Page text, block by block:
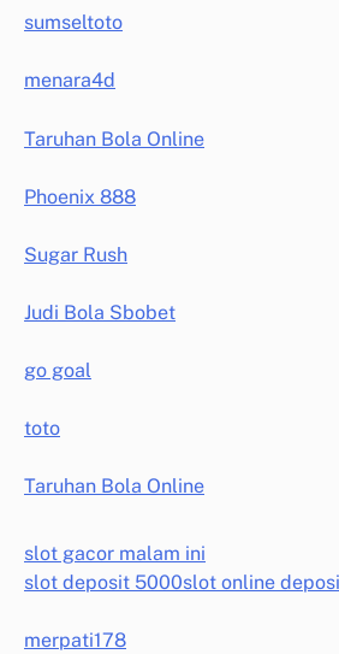
sumseltoto
menara4d
Taruhan Bola Online
Phoenix 888
Sugar Rush
Judi Bola Sbobet
go goal
toto
Taruhan Bola Online
slot gacor malam ini
slot deposit 5000slot online
merpati178